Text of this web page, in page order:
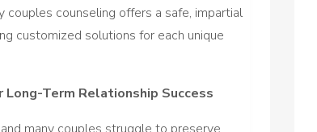
couples counseling offers a safe, impartial
customized solutions for each unique
Term Relationship Success